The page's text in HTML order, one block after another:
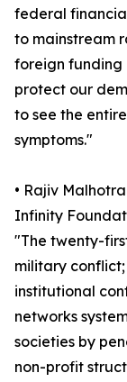
federal
to mainstream
foreign funding
protect our
to see the
symptoms."
• Rajiv
Infinity
"The twenty-
military
institutional
networks
societies by
non-profit